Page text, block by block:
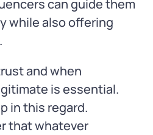
can guide them
while also offering
and when
is essential.
in this regard.
that whatever